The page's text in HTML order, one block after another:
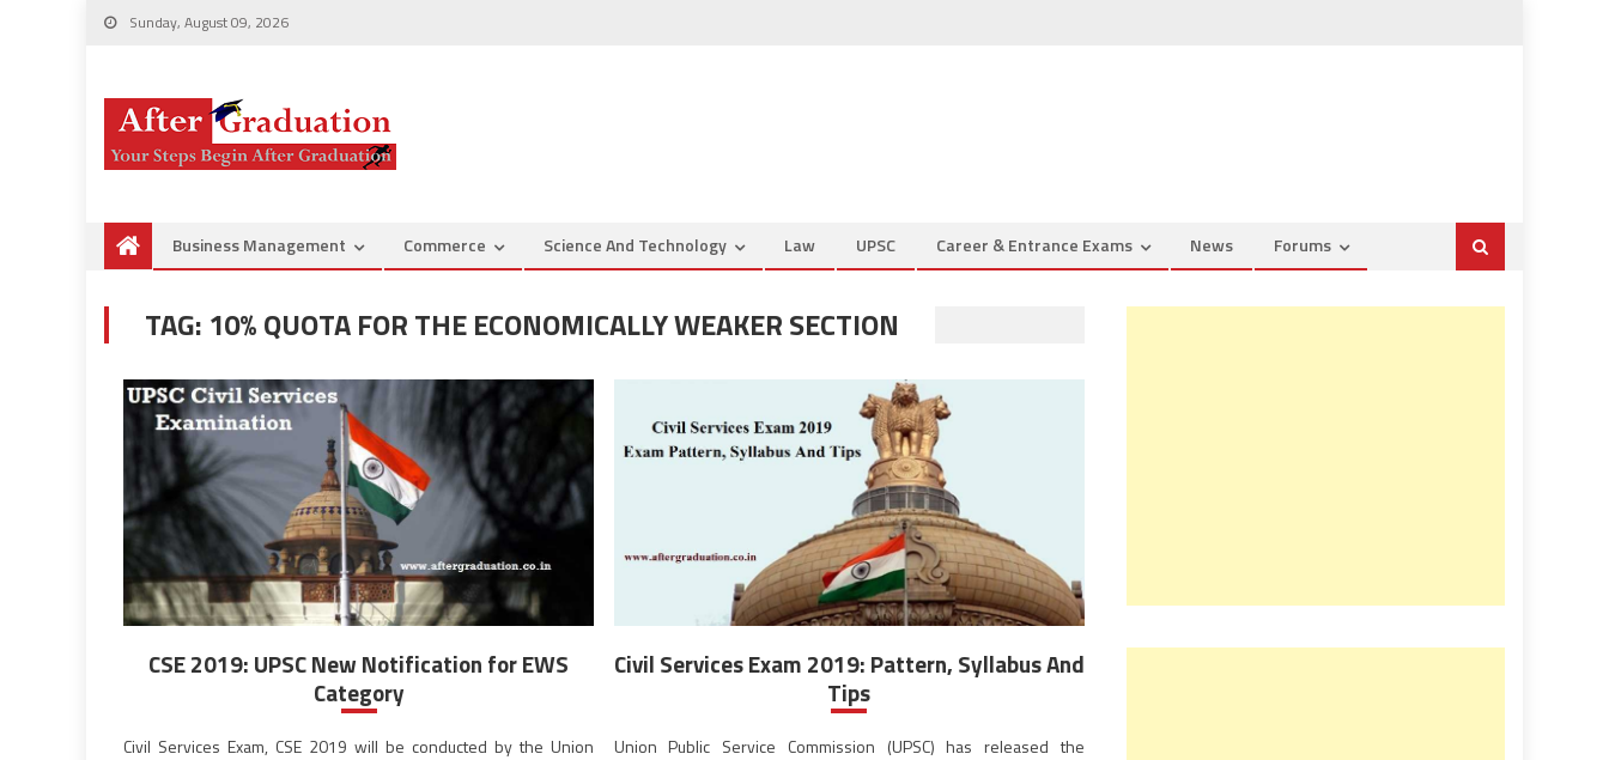
Sunday, August 09, 2026
Business Management Commerce Science And Technology Law UPSC Career & Entrance Exams News Forums
TAG: 10% QUOTA FOR THE ECONOMICALLY WEAKER SECTION
CSE 2019: UPSC New Notification for EWS
Category
Civil Services Exam, CSE 2019 will be conducted by the Union
Civil Services Exam 2019: Pattern, Syllabus And
Tips
Union Public Service Commission (UPSC) has released the